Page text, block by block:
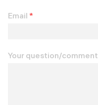
Email *
Your question/comment